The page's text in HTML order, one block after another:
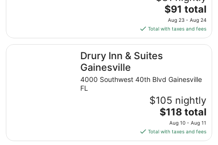
to
Aug
24
The
price
is
$91
total
from
Aug
23
to
Aug
24
$91 total
Aug 23 - Aug 24
Total with taxes and fees
Drury Inn & Suites
Gainesville
4000 Southwest 40th Blvd Gainesville
FL
$105 nightly
The
price
is
$118
$118 total
Aug 10 - Aug 11
Total with taxes and fees
Drury Inn & Suites Gainesville